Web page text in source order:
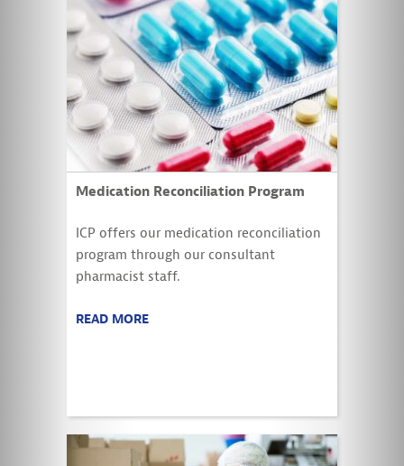
Medication Reconciliation Program
ICP offers our medication reconciliation
program through our consultant
pharmacist staff.
READ MORE